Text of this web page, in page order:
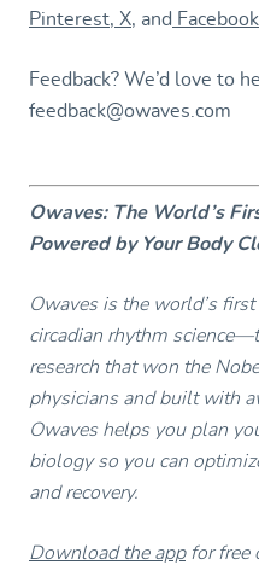
Pinterest, X, and Facebook
Feedback? We’d love to
feedback@owaves.com
Owaves: The World’s
Powered by Your Body
Owaves is the world’s
circadian rhythm
research that won the
physicians and built with
Owaves helps you plan
biology so you can
and recovery.
Download the appfor free